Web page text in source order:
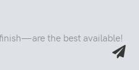
the best available!